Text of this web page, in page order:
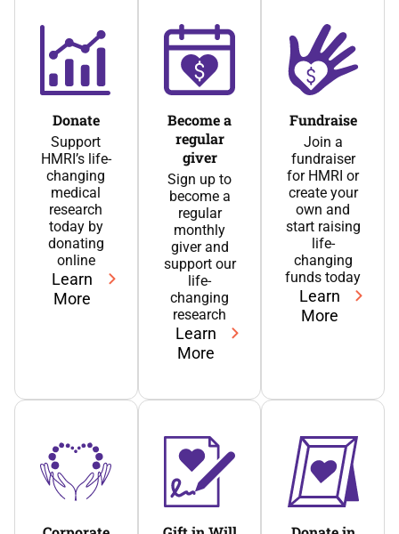
Donate
Support
HMRI’s life-
changing
medical
research
today by
donating
online
Learn
More
Become a
regular
giver
Sign up to
become a
regular
monthly
giver and
support our
life-
changing
research
Learn
More
Fundraise
Join a
fundraiser
for HMRI or
create your
own and
start raising
life-
changing
funds today
Learn
More